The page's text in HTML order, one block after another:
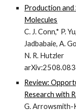
Production
Molecules
C. J. Conn,* P.
Jadbabaie, A.
N. R. Hutzler
Review:
Research with
G. Arrowsmith-